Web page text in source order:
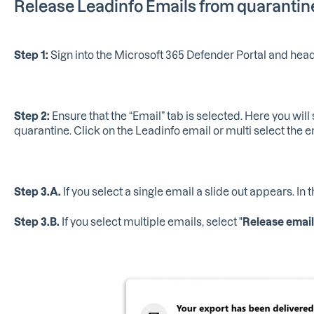
Release Leadinfo Emails from
Step 1: Sign into the Microsoft 365 Defender Portal and
Step 2: Ensure that the “Email” tab is selected. Here you
quarantine. Click on the Leadinfo email or multi select the
Step 3.A. If you select a single email a slide out appears. In
Step 3.B. If you select multiple emails, select "Release email